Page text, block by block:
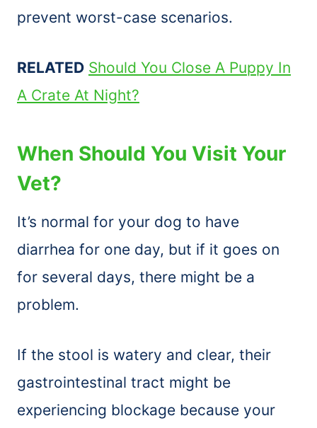
prevent worst-case scenarios.
RELATED Should You Close A Puppy In
A Crate At Night?
When Should You Visit Your
Vet?
It’s normal for your dog to have
diarrhea for one day, but if it goes on
for several days, there might be a
problem.
If the stool is watery and clear, their
gastrointestinal tract might be
experiencing blockage because your